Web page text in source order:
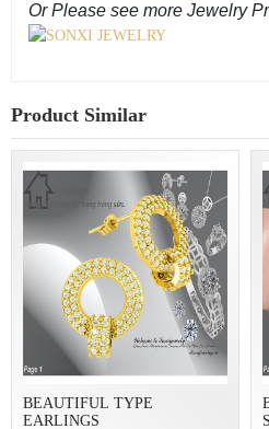
Or Please see more Jewelry
Product Similar
BEAUTIFUL TYPE
EARLINGS